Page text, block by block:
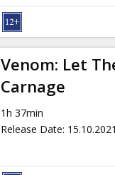
Venom: Let
Carnage
1h 37min
Release Date: 15.10.2021